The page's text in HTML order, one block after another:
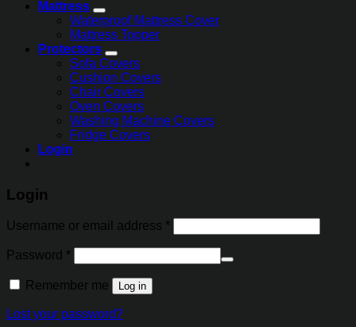
Mattress
Waterproof Mattress Cover
Mattress Topper
Protectors
Sofa Covers
Cushion Covers
Chair Covers
Oven Covers
Washing Machine Covers
Fridge Covers
Login
Login
Username or email address *
Password *
Alternative:
Remember me Log in
Lost your password?